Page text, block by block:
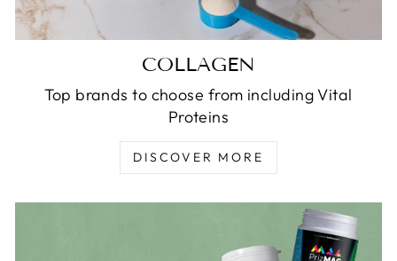
COLLAGEN
Top brands to choose from including Vital
Proteins
DISCOVER MORE